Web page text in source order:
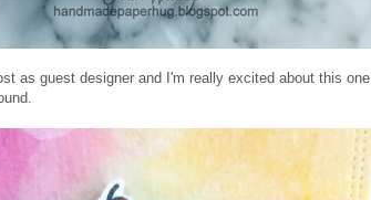
as guest designer and I'm really excited about this one